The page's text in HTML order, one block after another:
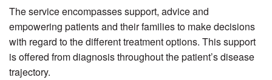
The service encompasses support, advice and
empowering patients and their families to make decisions
with regard to the different treatment options. This support
is offered from diagnosis throughout the patient’s disease
trajectory.